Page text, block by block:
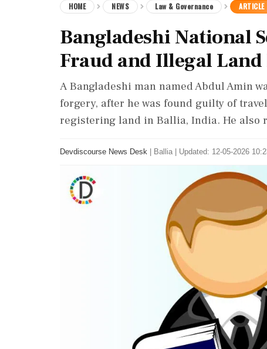
HOME NEWS Law & Governance ARTICLE
Bangladeshi National
Fraud and Illegal
A Bangladeshi man named Abdul Amin
forgery, after he was found guilty of
registering land in Ballia, India. He also
Devdiscourse News Desk Ballia Updated: 12-05-2026